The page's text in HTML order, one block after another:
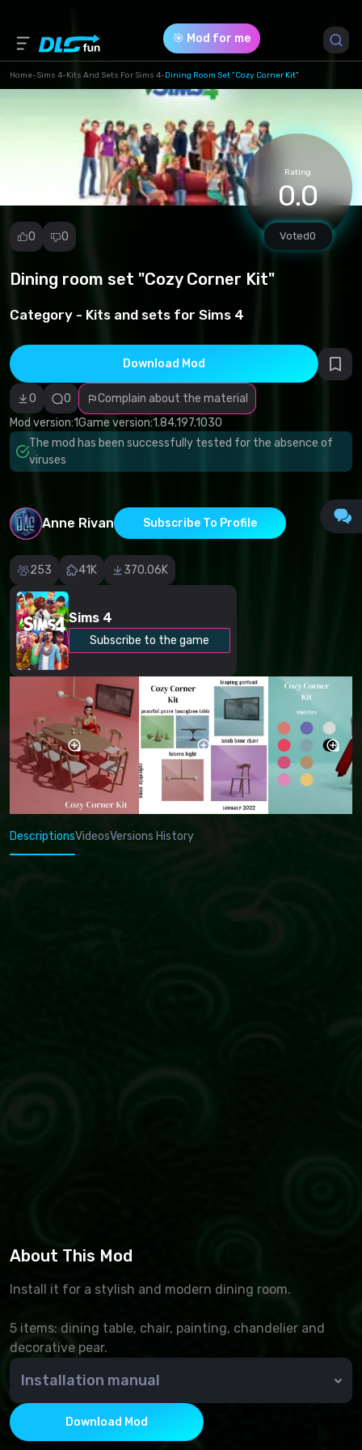
🎯 Mod for me
Home-Sims 4-Kits And Sets For Sims 4-Dining Room Set "Cozy Corner Kit"
Rating
0.0
Voted0
0 0
Dining room set "Cozy Corner Kit"
Category - Kits and sets for Sims 4
Download Mod
0 0
Complain about the material
Mod version:1Game version:1.84.197.1030
The mod has been successfully tested for the absence of
viruses
Anne Rivan Subscribe To Profile
253 41K 370.06K
Sims 4
Subscribe to the game
Report
Malicious
software/viruses
Non-working
content
Inaccurate
description
Other
DescriptionsVideosVersions History
About This Mod
Install it for a stylish and modern dining room.
5 items: dining table, chair, painting, chandelier and
decorative pear.
Installation manual
🆘 How do I install an add-on?
To install additional Sims 4 content, you must place
.package files in the Mods folder. By default, it is
Download Mod
Game Version *
1.84.197.1030
(d8c1321c06f9d5c1de5f46d15429e2cc.package)
Download (9.41 Mb)